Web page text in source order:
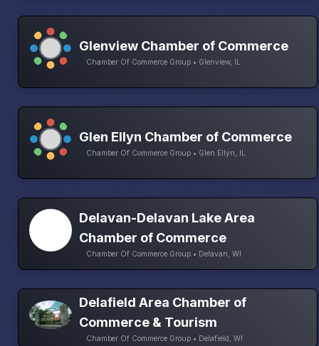
Glenview Chamber of Commerce
Chamber Of Commerce Group • Glenview, IL
Glen Ellyn Chamber of Commerce
Chamber Of Commerce Group • Glen Ellyn, IL
Delavan-Delavan Lake Area
Chamber of Commerce
Chamber Of Commerce Group • Delavan, WI
Delafield Area Chamber of
Commerce & Tourism
Chamber Of Commerce Group • Delafield, WI